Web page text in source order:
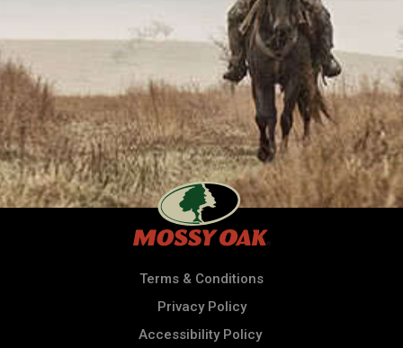
Terms & Conditions
Privacy Policy
Accessibility Policy